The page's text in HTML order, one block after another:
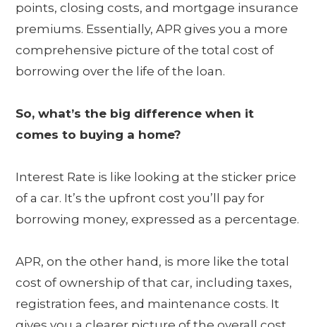
points, closing costs, and mortgage insurance
premiums. Essentially, APR gives you a more
comprehensive picture of the total cost of
borrowing over the life of the loan.
So, what’s the big difference when it
comes to buying a home?
Interest Rate is like looking at the sticker price
of a car. It’s the upfront cost you’ll pay for
borrowing money, expressed as a percentage.
APR, on the other hand, is more like the total
cost of ownership of that car, including taxes,
registration fees, and maintenance costs. It